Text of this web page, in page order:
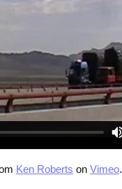
Ken Roberts on Vimeo.